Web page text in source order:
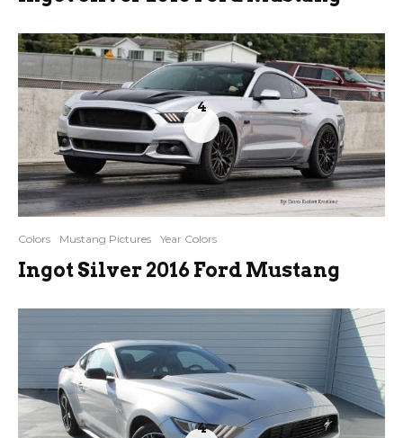
4
Colors Mustang Pictures Year Colors
Ingot Silver 2016 Ford Mustang
4